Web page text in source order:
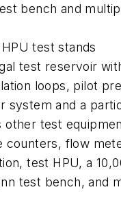
bench and
test stands
test reservoir
loops, pilot
system and a
other test
counters, flow
test HPU, a
test bench, and